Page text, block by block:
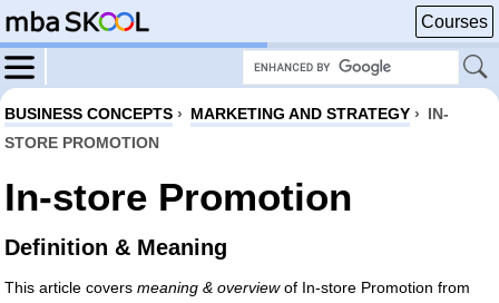
Courses
BUSINESS CONCEPTS › MARKETING AND STRATEGY › IN-
STORE PROMOTION
In-store Promotion
Definition & Meaning
This article covers meaning & overviewof In-store Promotion from